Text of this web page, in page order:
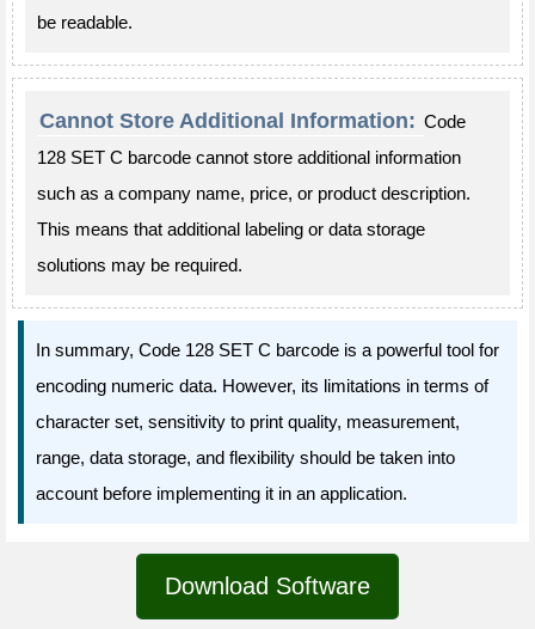
be readable.
Cannot Store Additional Information: Code
128 SET C barcode cannot store additional information
such as a company name, price, or product description.
This means that additional labeling or data storage
solutions may be required.
In summary, Code 128 SET C barcode is a powerful tool for
encoding numeric data. However, its limitations in terms of
character set, sensitivity to print quality, measurement,
range, data storage, and flexibility should be taken into
account before implementing it in an application.
Download Software